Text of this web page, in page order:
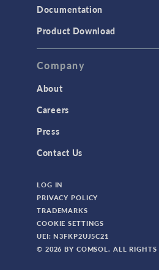
Documentation
Product Download
Company
About
Careers
Press
Contact Us
LOG IN
PRIVACY POLICY
TRADEMARKS
COOKIE SETTINGS
UEI: N3FKP2UJ5C21
© 2026 BY COMSOL. ALL RIGHTS